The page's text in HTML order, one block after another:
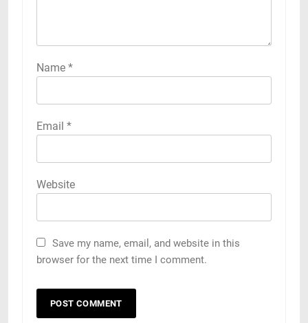
Name *
Email *
Website
Save my name, email, and website in this
browser for the next time I comment.